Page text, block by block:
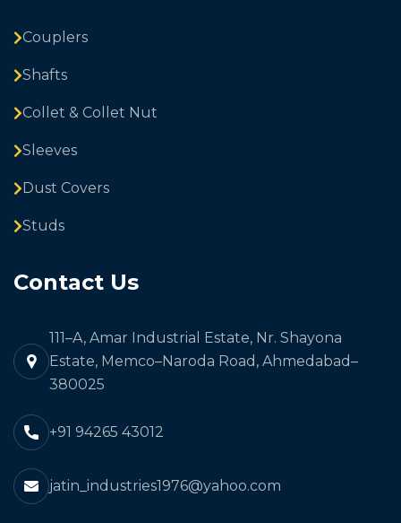
Couplers
Shafts
Collet & Collet Nut
Sleeves
Dust Covers
Studs
Contact Us
111–A, Amar Industrial Estate, Nr. Shayona
Estate, Memco–Naroda Road, Ahmedabad–
380025
+91 94265 43012
jatin_industries1976@yahoo.com